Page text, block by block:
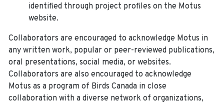
identified through project profiles on the Motus
website.
Collaborators are encouraged to acknowledge Motus in
any written work, popular or peer-reviewed publications,
oral presentations, social media, or websites.
Collaborators are also encouraged to acknowledge
Motus as a program of Birds Canada in close
collaboration with a diverse network of organizations,